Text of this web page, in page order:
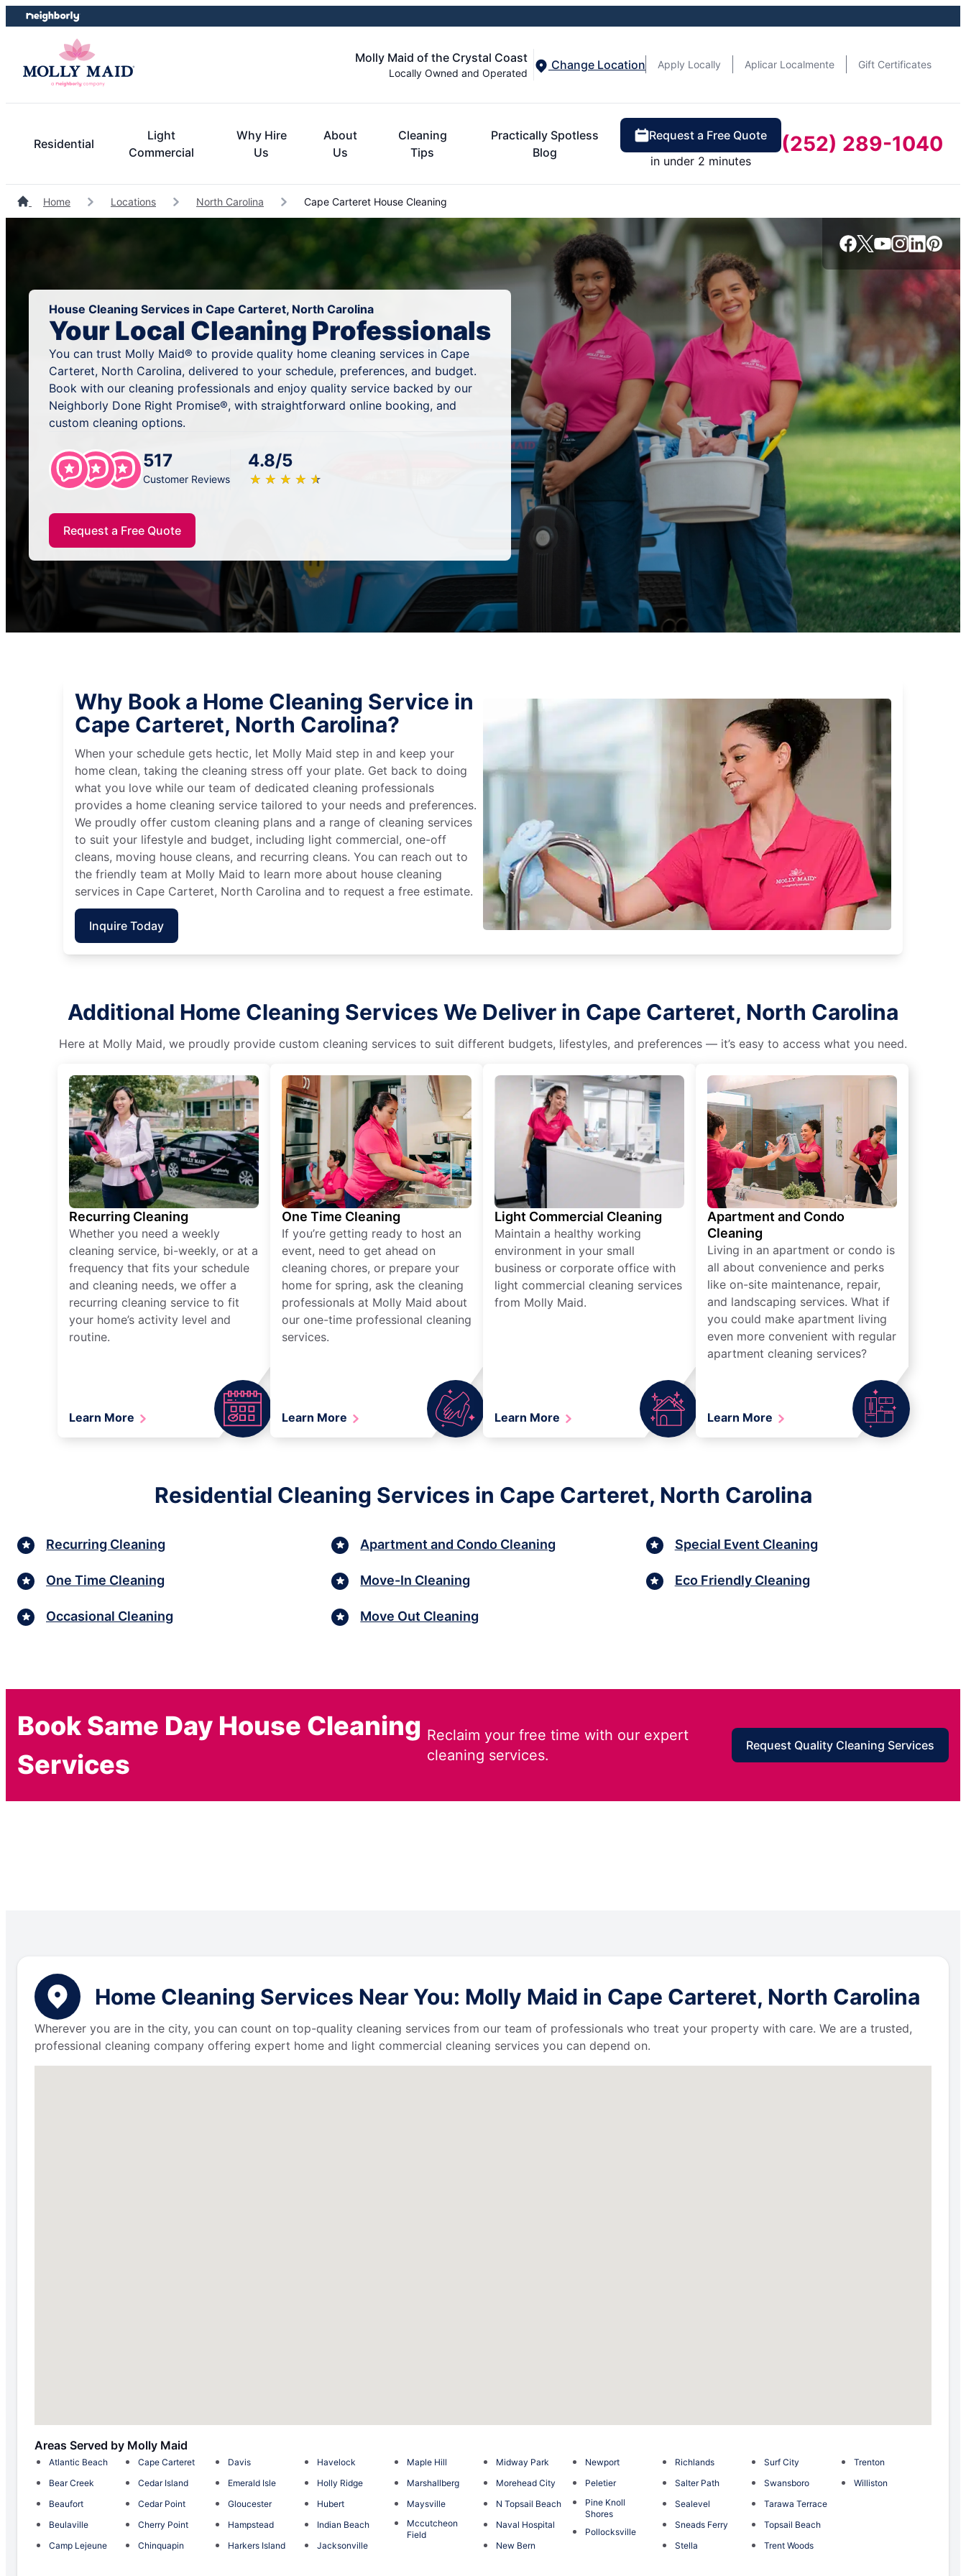
Skip
to
Skip
to
Molly Maid of the Crystal Coast
Locally Owned and Operated
Change Location Apply Locally Aplicar Localmente Gift Certificates
Residential
Light
Commercial
Why Hire
Us
About
Us
Cleaning
Tips
Practically Spotless
Blog
Request a Free Quote
in under 2 minutes
(252) 289-1040
Home Locations North Carolina Cape Carteret House Cleaning
House Cleaning Services in Cape Carteret, North Carolina
Your Local Cleaning Professionals
You can trust Molly Maid® to provide quality home cleaning services in Cape
Carteret, North Carolina, delivered to your schedule, preferences, and budget.
Book with our cleaning professionals and enjoy quality service backed by our
Neighborly Done Right Promise®, with straightforward online booking, and
custom cleaning options.
517
Customer Reviews
4.8/5
★ ★ ★ ★ ★
☆ ☆ ☆ ☆ ☆
Request a Free Quote
Why Book a Home Cleaning Service in
Cape Carteret, North Carolina?
When your schedule gets hectic, let Molly Maid step in and keep your
home clean, taking the cleaning stress off your plate. Get back to doing
what you love while our team of dedicated cleaning professionals
provides a home cleaning service tailored to your needs and preferences.
We proudly offer custom cleaning plans and a range of cleaning services
to suit your lifestyle and budget, including light commercial, one-off
cleans, moving house cleans, and recurring cleans. You can reach out to
the friendly team at Molly Maid to learn more about house cleaning
services in Cape Carteret, North Carolina and to request a free estimate.
Inquire Today
Additional Home Cleaning Services We Deliver in Cape Carteret, North Carolina
Here at Molly Maid, we proudly provide custom cleaning services to suit different budgets, lifestyles, and preferences — it’s easy to access what you need.
Recurring Cleaning
Whether you need a weekly
cleaning service, bi-weekly, or at a
frequency that fits your schedule
and cleaning needs, we offer a
recurring cleaning service to fit
your home’s activity level and
routine.
Learn More
One Time Cleaning
If you’re getting ready to host an
event, need to get ahead on
cleaning chores, or prepare your
home for spring, ask the cleaning
professionals at Molly Maid about
our one-time professional cleaning
services.
Learn More
Light Commercial Cleaning
Maintain a healthy working
environment in your small
business or corporate office with
light commercial cleaning services
from Molly Maid.
Learn More
Apartment and Condo
Cleaning
Living in an apartment or condo is
all about convenience and perks
like on-site maintenance, repair,
and landscaping services. What if
you could make apartment living
even more convenient with regular
apartment cleaning services?
Learn More
Residential Cleaning Services in Cape Carteret, North Carolina
Recurring Cleaning
One Time Cleaning
Occasional Cleaning
Apartment and Condo Cleaning
Move-In Cleaning
Move Out Cleaning
Special Event Cleaning
Eco Friendly Cleaning
Book Same Day House Cleaning
Services
Reclaim your free time with our expert
cleaning services.
Request Quality Cleaning Services
Home Cleaning Services Near You: Molly Maid in Cape Carteret, North Carolina
Wherever you are in the city, you can count on top-quality cleaning services from our team of professionals who treat your property with care. We are a trusted,
professional cleaning company offering expert home and light commercial cleaning services you can depend on.
Areas Served by Molly Maid
Atlantic Beach
Bear Creek
Beaufort
Beulaville
Camp Lejeune
Cape Carteret
Cedar Island
Cedar Point
Cherry Point
Chinquapin
Davis
Emerald Isle
Gloucester
Hampstead
Harkers Island
Havelock
Holly Ridge
Hubert
Indian Beach
Jacksonville
Maple Hill
Marshallberg
Maysville
Mccutcheon
Field
Midway Park
Morehead City
N Topsail Beach
Naval Hospital
New Bern
Newport
Peletier
Pine Knoll
Shores
Pollocksville
Richlands
Salter Path
Sealevel
Sneads Ferry
Stella
Surf City
Swansboro
Tarawa Terrace
Topsail Beach
Trent Woods
Trenton
Williston